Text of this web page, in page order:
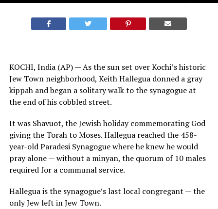
KOCHI, India (AP) — As the sun set over Kochi’s historic
Jew Town neighborhood, Keith Hallegua donned a gray
kippah and began a solitary walk to the synagogue at
the end of his cobbled street.
It was Shavuot, theJewishholiday commemorating God
giving the Torah to Moses. Hallegua reached the 458-
year-old Paradesi Synagogue where he knew he would
pray alone — without a minyan, the quorum of 10 males
required for a communal service.
Hallegua is the synagogue’s last local congregant — the
only Jew left in Jew Town.